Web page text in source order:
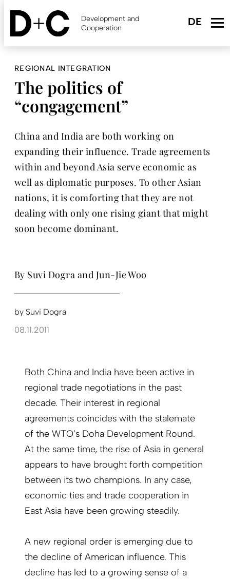
Skip
content
Development and
Cooperation
REGIONAL INTEGRATION
The politics of
“congagement”
China and India are both working on
expanding their influence. Trade agreements
within and beyond Asia serve economic as
well as diplomatic purposes. To other Asian
nations, it is comforting that they are not
dealing with only one rising giant that might
soon become dominant.
By Suvi Dogra and Jun-Jie Woo
by Suvi Dogra
08.11.2011
Both China and India have been active in
regional trade negotiations in the past
decade. Their interest in regional
agreements coincides with the stalemate
of the WTO’s Doha Development Round.
At the same time, the rise of Asia in general
appears to have brought forth competition
between its two champions. In any case,
economic ties and trade cooperation in
East Asia have been growing steadily.
A new regional order is emerging due to
the decline of American influence. This
decline has led to a growing sense of a